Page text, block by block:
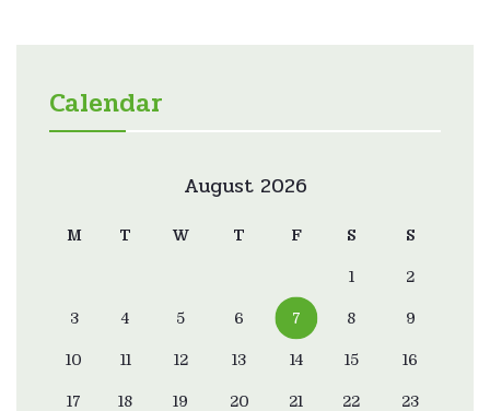
Calendar
August 2026
M T W T F S S
1 2
3 4 5 6 7 8 9
10 11 12 13 14 15 16
17 18 19 20 21 22 23